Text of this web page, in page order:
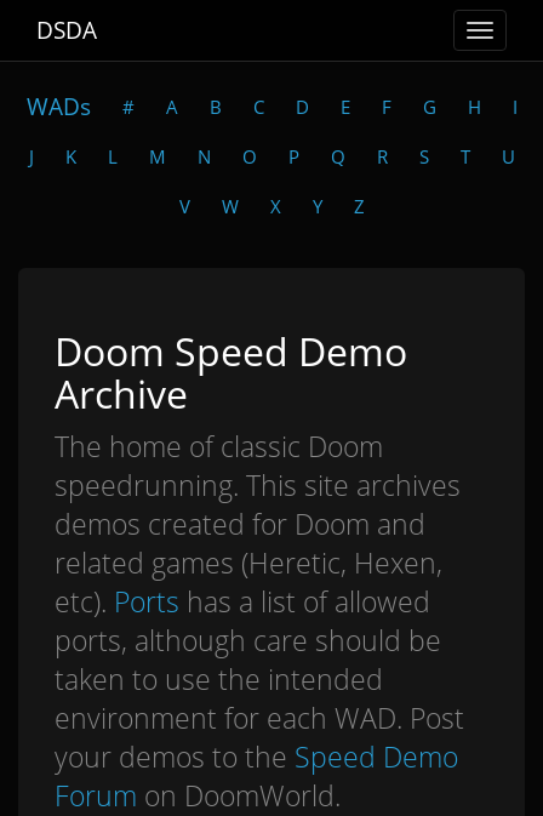
Toggle
DSDA
WADs # A B C D E F G H I
J K L M N O P Q R S T U
V W X Y Z
Doom Speed Demo
Archive
The home of classic Doom
speedrunning. This site archives
demos created for Doom and
related games (Heretic, Hexen,
etc). Ports has a list of allowed
ports, although care should be
taken to use the intended
environment for each WAD. Post
your demos to the Speed Demo
Forum on DoomWorld.